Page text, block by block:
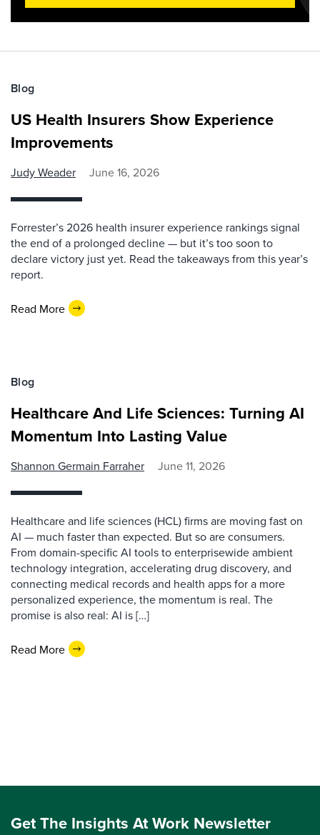
Blog
US Health Insurers Show Experience
Improvements
Judy Weader June 16, 2026
Forrester’s 2026 health insurer experience rankings signal
the end of a prolonged decline — but it’s too soon to
declare victory just yet. Read the takeaways from this year’s
report.
Read More
Blog
Healthcare And Life Sciences: Turning AI
Momentum Into Lasting Value
Shannon Germain Farraher June 11, 2026
Healthcare and life sciences (HCL) firms are moving fast on
AI — much faster than expected. But so are consumers.
From domain-specific AI tools to enterprisewide ambient
technology integration, accelerating drug discovery, and
connecting medical records and health apps for a more
personalized experience, the momentum is real. The
promise is also real: AI is […]
Read More
Get The Insights At Work Newsletter